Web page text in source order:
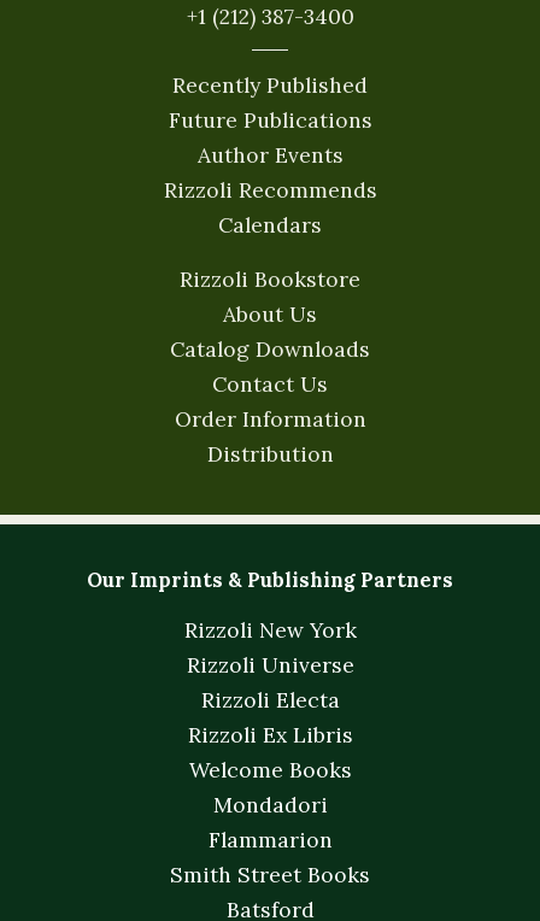
+1 (212) 387-3400
Recently Published
Future Publications
Author Events
Rizzoli Recommends
Calendars
Rizzoli Bookstore
About Us
Catalog Downloads
Contact Us
Order Information
Distribution
Our Imprints & Publishing Partners
Rizzoli New York
Rizzoli Universe
Rizzoli Electa
Rizzoli Ex Libris
Welcome Books
Mondadori
Flammarion
Smith Street Books
Batsford